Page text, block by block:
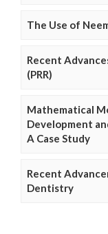
The Use of
Recent
(PRR)
Mathematical
Development
A Case Study
Recent
Dentistry